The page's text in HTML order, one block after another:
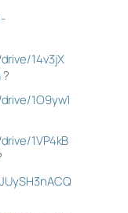
14v3jX
?
1O9yw1
1VP4kB